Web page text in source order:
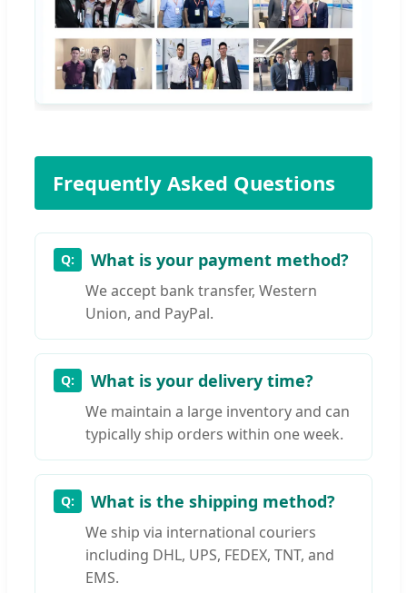
Frequently Asked Questions
What is your payment method?
We accept bank transfer, Western
Union, and PayPal.
What is your delivery time?
We maintain a large inventory and can
typically ship orders within one week.
What is the shipping method?
We ship via international couriers
including DHL, UPS, FEDEX, TNT, and
EMS.